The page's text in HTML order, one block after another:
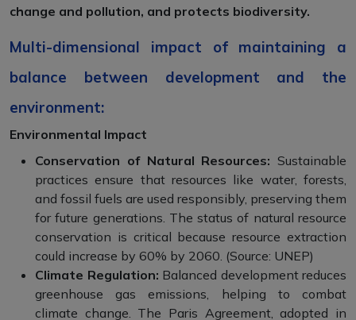
change and pollution, and protects biodiversity.
Multi-dimensional impact of maintaining a
balance between development and the
environment:
Environmental Impact
Conservation of Natural Resources: Sustainable
practices ensure that resources like water, forests,
and fossil fuels are used responsibly, preserving them
for future generations. The status of natural resource
conservation is critical because resource extraction
could increase by 60% by 2060. (Source: UNEP)
Climate Regulation: Balanced development reduces
greenhouse gas emissions, helping to combat
climate change. The Paris Agreement, adopted in